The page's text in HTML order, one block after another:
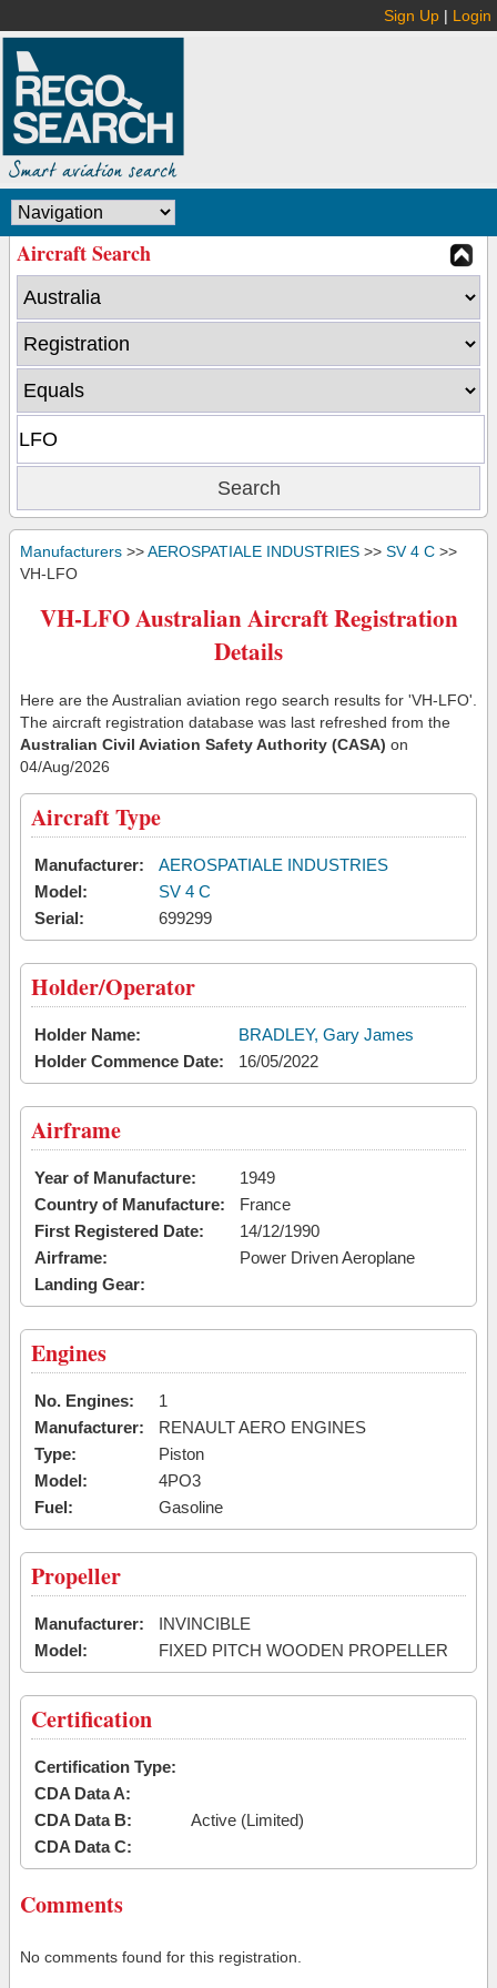
Sign Up | Login
Aircraft Search
Manufacturers >>AEROSPATIALE INDUSTRIES >> SV 4 C >>
VH-LFO
VH-LFO Australian Aircraft Registration
Details
Here are the Australian aviation rego search results for 'VH-LFO'.
The aircraft registration database was last refreshed from the
Australian Civil Aviation Safety Authority (CASA) on
04/Aug/2026
Aircraft Type
Manufacturer:
AEROSPATIALE INDUSTRIES
Model:
SV 4 C
Serial:
699299
Holder/Operator
Holder Name:
BRADLEY, Gary James
Holder Commence Date:
16/05/2022
Airframe
Year of Manufacture:
1949
Country of Manufacture:
France
First Registered Date:
14/12/1990
Airframe:
Power Driven Aeroplane
Landing Gear:
Engines
No. Engines:
1
Manufacturer:
RENAULT AERO ENGINES
Type:
Piston
Model:
4PO3
Fuel:
Gasoline
Propeller
Manufacturer:
INVINCIBLE
Model:
FIXED PITCH WOODEN PROPELLER
Certification
Certification Type:
CDA Data A:
CDA Data B:
Active (Limited)
CDA Data C:
Comments
No comments found for this registration.